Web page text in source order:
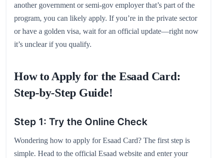
another government or semi-gov employer that’s part of the
program, you can likely apply. If you’re in the private sector
or have a golden visa, wait for an official update—right now
it’s unclear if you qualify.
How to Apply for the Esaad Card:
Step-by-Step Guide!
Step 1: Try the Online Check
Wondering how to apply for Esaad Card? The first step is
simple. Head to the official Esaad website and enter your